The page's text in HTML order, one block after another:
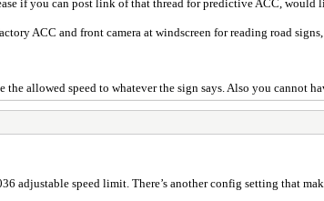
if you can post link of that thread for predictive ACC, would
ACC and front camera at windscreen for reading road
allowed speed to whatever the sign says. Also you cannot
adjustable speed limit. There’s another config setting that